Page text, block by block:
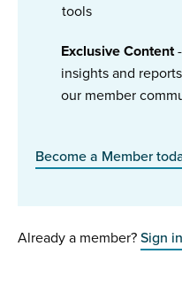
tools
Exclusive Content-
insights and
our member
Become a Member
Already a member? Sign